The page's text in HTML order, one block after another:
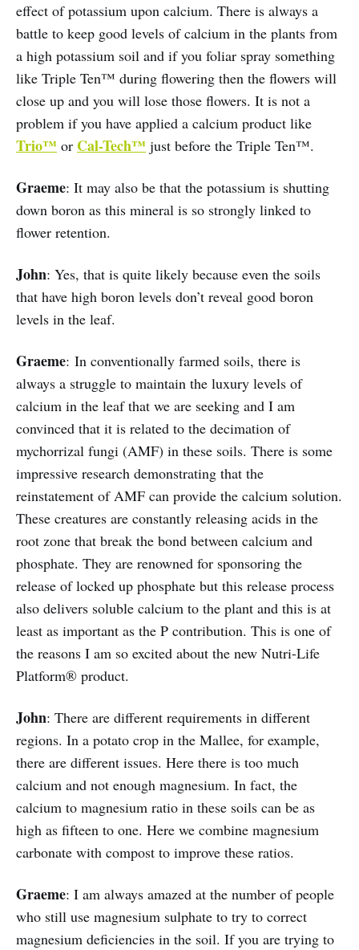
effect of potassium upon calcium. There is always a
battle to keep good levels of calcium in the plants from
a high potassium soil and if you foliar spray something
like Triple Ten™ during flowering then the flowers will
close up and you will lose those flowers. It is not a
problem if you have applied a calcium product like
Trio™ or Cal-Tech™ just before the Triple Ten™.
Graeme: It may also be that the potassium is shutting
down boron as this mineral is so strongly linked to
flower retention.
John: Yes, that is quite likely because even the soils
that have high boron levels don’t reveal good boron
levels in the leaf.
Graeme: In conventionally farmed soils, there is
always a struggle to maintain the luxury levels of
calcium in the leaf that we are seeking and I am
convinced that it is related to the decimation of
mychorrizal fungi (AMF) in these soils. There is some
impressive research demonstrating that the
reinstatement of AMF can provide the calcium solution.
These creatures are constantly releasing acids in the
root zone that break the bond between calcium and
phosphate. They are renowned for sponsoring the
release of locked up phosphate but this release process
also delivers soluble calcium to the plant and this is at
least as important as the P contribution. This is one of
the reasons I am so excited about the new Nutri-Life
Platform® product.
John: There are different requirements in different
regions. In a potato crop in the Mallee, for example,
there are different issues. Here there is too much
calcium and not enough magnesium. In fact, the
calcium to magnesium ratio in these soils can be as
high as fifteen to one. Here we combine magnesium
carbonate with compost to improve these ratios.
Graeme: I am always amazed at the number of people
who still use magnesium sulphate to try to correct
magnesium deficiencies in the soil. If you are trying to